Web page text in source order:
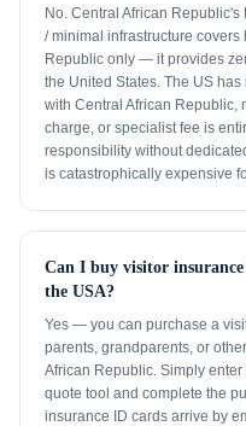
No. Central African
/ minimal infrastructure
Republic only — it provides
the United States. The US
with Central African Republic,
charge, or specialist fee is
responsibility without
is catastrophically expensive
Can I buy visitor
the USA?
Yes — you can purchase a
parents, grandparents, or
African Republic. Simply
quote tool and complete the
insurance ID cards arrive by